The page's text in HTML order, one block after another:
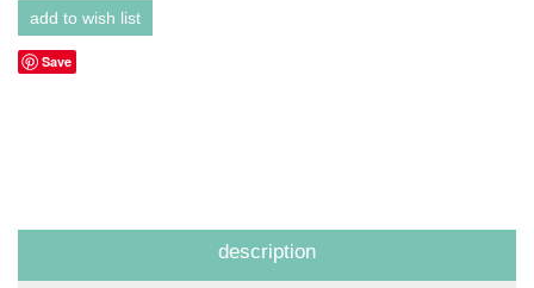
Save
description